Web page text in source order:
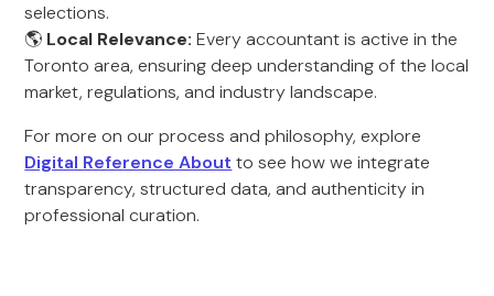
selections.
🌎 Local Relevance: Every accountant is active in the
Toronto area, ensuring deep understanding of the local
market, regulations, and industry landscape.
For more on our process and philosophy, explore
Digital Reference About to see how we integrate
transparency, structured data, and authenticity in
professional curation.